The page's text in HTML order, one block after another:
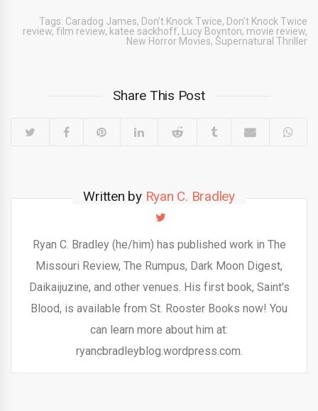
Tags: Caradog James, Don't Knock Twice, Don't Knock Twice
review, film review, katee sackhoff, Lucy Boynton, movie review,
New Horror Movies, Supernatural Thriller
Share This Post
Written by Ryan C. Bradley
Ryan C. Bradley (he/him) has published work in The
Missouri Review, The Rumpus, Dark Moon Digest,
Daikaijuzine, and other venues. His first book, Saint's
Blood, is available from St. Rooster Books now! You
can learn more about him at:
ryancbradleyblog.wordpress.com.